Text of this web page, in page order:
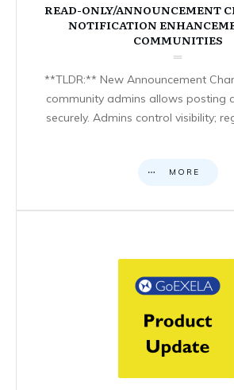
READ-ONLY/ANNOUNCEMENT
NOTIFICATION
COMMUNITIES
**TLDR:** New Announcement
community admins allows posting
securely. Admins control visibility;
MORE